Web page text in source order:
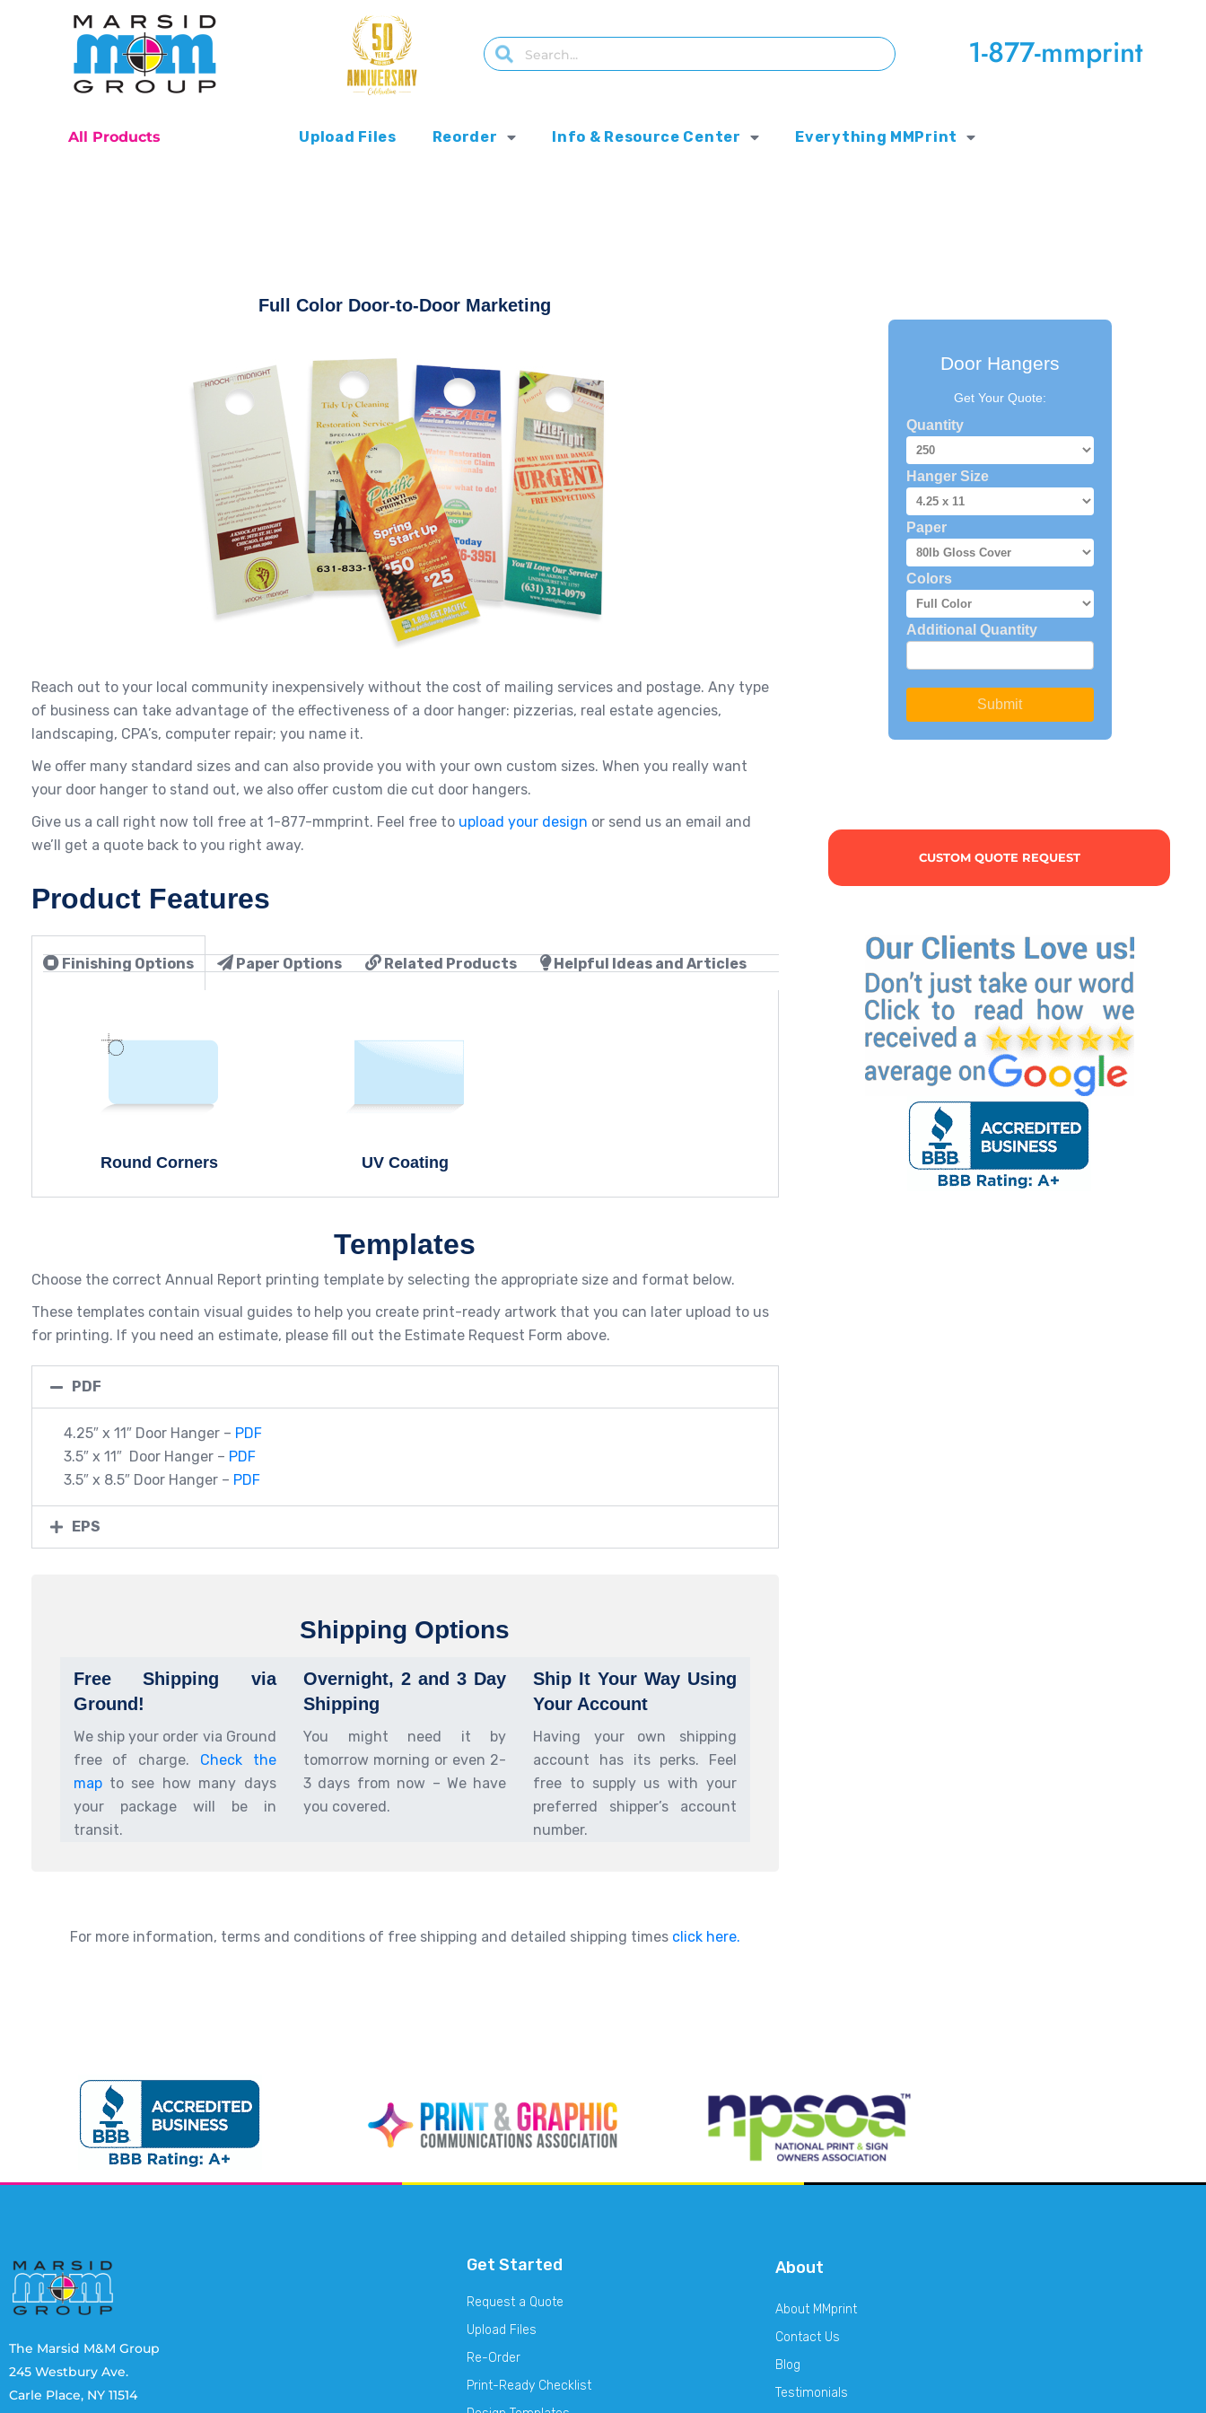
1-877-mmprint
All Products Upload Files Reorder Info & Resource Center Everything MMPrint
Full Color Door-to-Door Marketing
Reach out to your local community inexpensively without the cost of mailing services and postage. Any type
of business can take advantage of the effectiveness of a door hanger: pizzerias, real estate agencies,
landscaping, CPA’s, computer repair; you name it.
We offer many standard sizes and can also provide you with your own custom sizes. When you really want
your door hanger to stand out, we also offer custom die cut door hangers.
Give us a call right now toll free at 1-877-mmprint. Feel free to upload your design or send us an email and
we’ll get a quote back to you right away.
Product Features
Finishing Options Paper Options Related Products Helpful Ideas and Articles
Round Corners UV Coating
Templates
Choose the correct Annual Report printing template by selecting the appropriate size and format below.
These templates contain visual guides to help you create print-ready artwork that you can later upload to us
for printing. If you need an estimate, please fill out the Estimate Request Form above.
PDF
4.25″ x 11″ Door Hanger – PDF
3.5″ x 11″ Door Hanger – PDF
3.5″ x 8.5″ Door Hanger – PDF
EPS
Shipping Options
Free Shipping via
Ground!
We ship your order via Ground
free of charge. Check the
mapto see how many days
your package will be in
transit.
Overnight, 2 and 3 Day
Shipping
You might need it by
tomorrow morning or even 2-
3 days from now – We have
you covered.
Ship It Your Way Using
Your Account
Having your own shipping
account has its perks. Feel
free to supply us with your
preferred shipper’s account
number.
For more information, terms and conditions of free shipping and detailed shipping times click here.
CUSTOM QUOTE REQUEST
The Marsid M&M Group
245 Westbury Ave.
Carle Place, NY 11514
Get Started
Request a Quote
Upload Files
Re-Order
Print-Ready Checklist
About
About MMprint
Contact Us
Blog
Testimonials